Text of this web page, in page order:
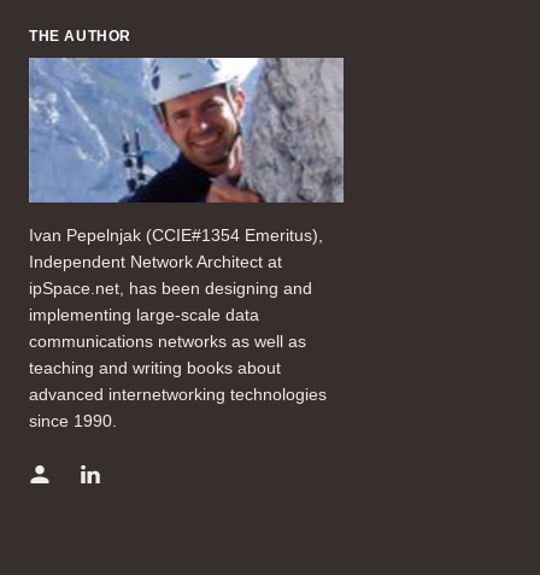
THE AUTHOR
Ivan Pepelnjak (CCIE#1354 Emeritus),
Independent Network Architect at
ipSpace.net, has been designing and
implementing large-scale data
communications networks as well as
teaching and writing books about
advanced internetworking technologies
since 1990.